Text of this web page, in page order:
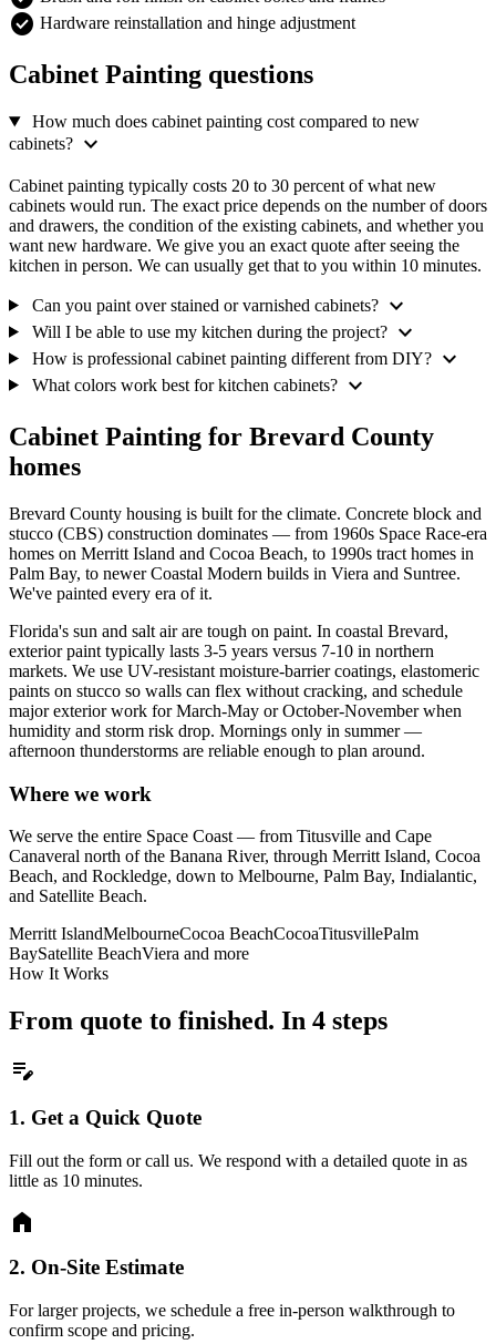
check_circle Hardware reinstallation and hinge adjustment
Cabinet Painting questions
How much does cabinet painting cost compared to new
cabinets? expand_more
Cabinet painting typically costs 20 to 30 percent of what new
cabinets would run. The exact price depends on the number of doors
and drawers, the condition of the existing cabinets, and whether you
want new hardware. We give you an exact quote after seeing the
kitchen in person. We can usually get that to you within 10 minutes.
Can you paint over stained or varnished cabinets? expand_more
Will I be able to use my kitchen during the project? expand_more
How is professional cabinet painting different from DIY? expand_more
What colors work best for kitchen cabinets? expand_more
Cabinet Painting for Brevard County
homes
Brevard County housing is built for the climate. Concrete block and
stucco (CBS) construction dominates — from 1960s Space Race-era
homes on Merritt Island and Cocoa Beach, to 1990s tract homes in
Palm Bay, to newer Coastal Modern builds in Viera and Suntree.
We've painted every era of it.
Florida's sun and salt air are tough on paint. In coastal Brevard,
exterior paint typically lasts 3-5 years versus 7-10 in northern
markets. We use UV-resistant moisture-barrier coatings, elastomeric
paints on stucco so walls can flex without cracking, and schedule
major exterior work for March-May or October-November when
humidity and storm risk drop. Mornings only in summer —
afternoon thunderstorms are reliable enough to plan around.
Where we work
We serve the entire Space Coast — from Titusville and Cape
Canaveral north of the Banana River, through Merritt Island, Cocoa
Beach, and Rockledge, down to Melbourne, Palm Bay, Indialantic,
and Satellite Beach.
Merritt IslandMelbourneCocoa BeachCocoaTitusvillePalm
BaySatellite BeachViera and more
How It Works
From quote to finished. In 4 steps
edit_note
1. Get a Quick Quote
Fill out the form or call us. We respond with a detailed quote in as
little as 10 minutes.
home
2. On-Site Estimate
For larger projects, we schedule a free in-person walkthrough to
confirm scope and pricing.